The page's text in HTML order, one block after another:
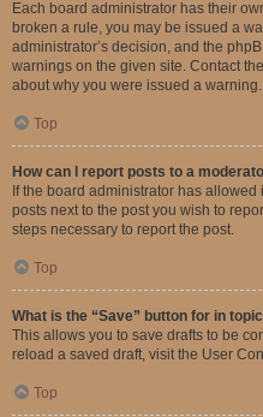
Each board administrator has their
broken a rule, you may be issued a
administrator’s decision, and the
warnings on the given site. Contact
about why you were issued a warning.
Top
How can I report posts to a
If the board administrator has
posts next to the post you wish to
steps necessary to report the post.
Top
What is the “Save” button for in
This allows you to save drafts to be
reload a saved draft, visit the User
Top